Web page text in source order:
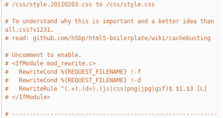
# /css/style.20110203.css to /css/style.css
# To understand why this is important and a better idea than
all.css?v1231,
# read: github.com/h5bp/html5-boilerplate/wiki/cachebusting
# Uncomment to enable.
# <IfModule mod_rewrite.c>
#   RewriteCond %{REQUEST_FILENAME} !-f
#   RewriteCond %{REQUEST_FILENAME} !-d
#   RewriteRule ^(.+).(d+).(js|css|png|jpg|gif)$ $1.$3 [L]
# </IfModule>
# -----------------------------------------------------------